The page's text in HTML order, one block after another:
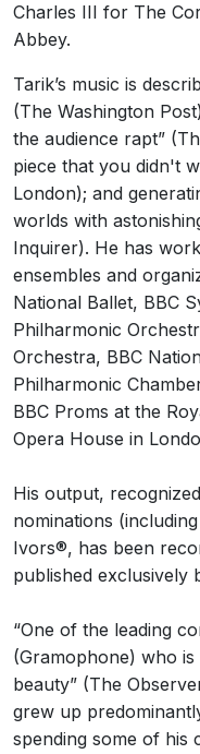
Charles III for The
Abbey.
Tarik’s music is
(The Washington
the audience rapt”
piece that you didn't
London); and
worlds with
Inquirer). He has
ensembles and
National Ballet, BBC
Philharmonic
Orchestra, BBC
Philharmonic
BBC Proms at the
Opera House in
His output,
nominations
Ivors®, has been
published exclusively
“One of the leading
(Gramophone) who
beauty” (The
grew up
spending some of his